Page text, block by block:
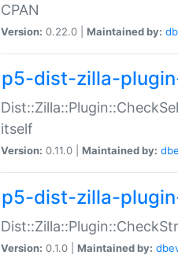
CPAN
Version: 0.22.0 | Maintained by:
p5-dist-zilla-
itself
Version: 0.11.0 | Maintained by:
p5-dist-zilla-
Version: 0.1.0 | Maintained by: